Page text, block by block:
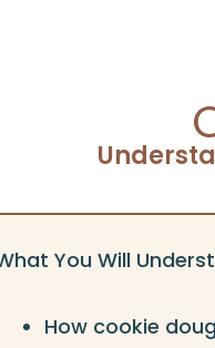
You Will
How cookie